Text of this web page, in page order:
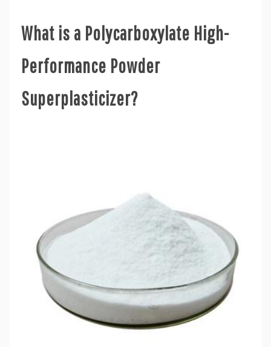
What is a Polycarboxylate High-
Performance Powder
Superplasticizer?